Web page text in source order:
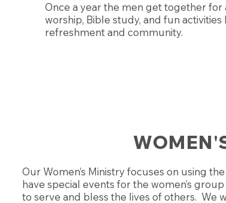
Once a year the men get together for
worship, Bible study, and fun
refreshment and community.
Our Women’s Ministry focuses on using
have special events for the women’s
to serve and bless the lives of others. We